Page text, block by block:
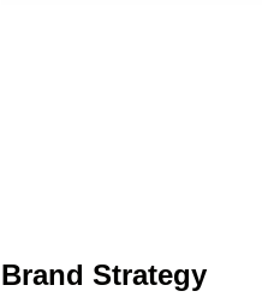
Brand Strategy